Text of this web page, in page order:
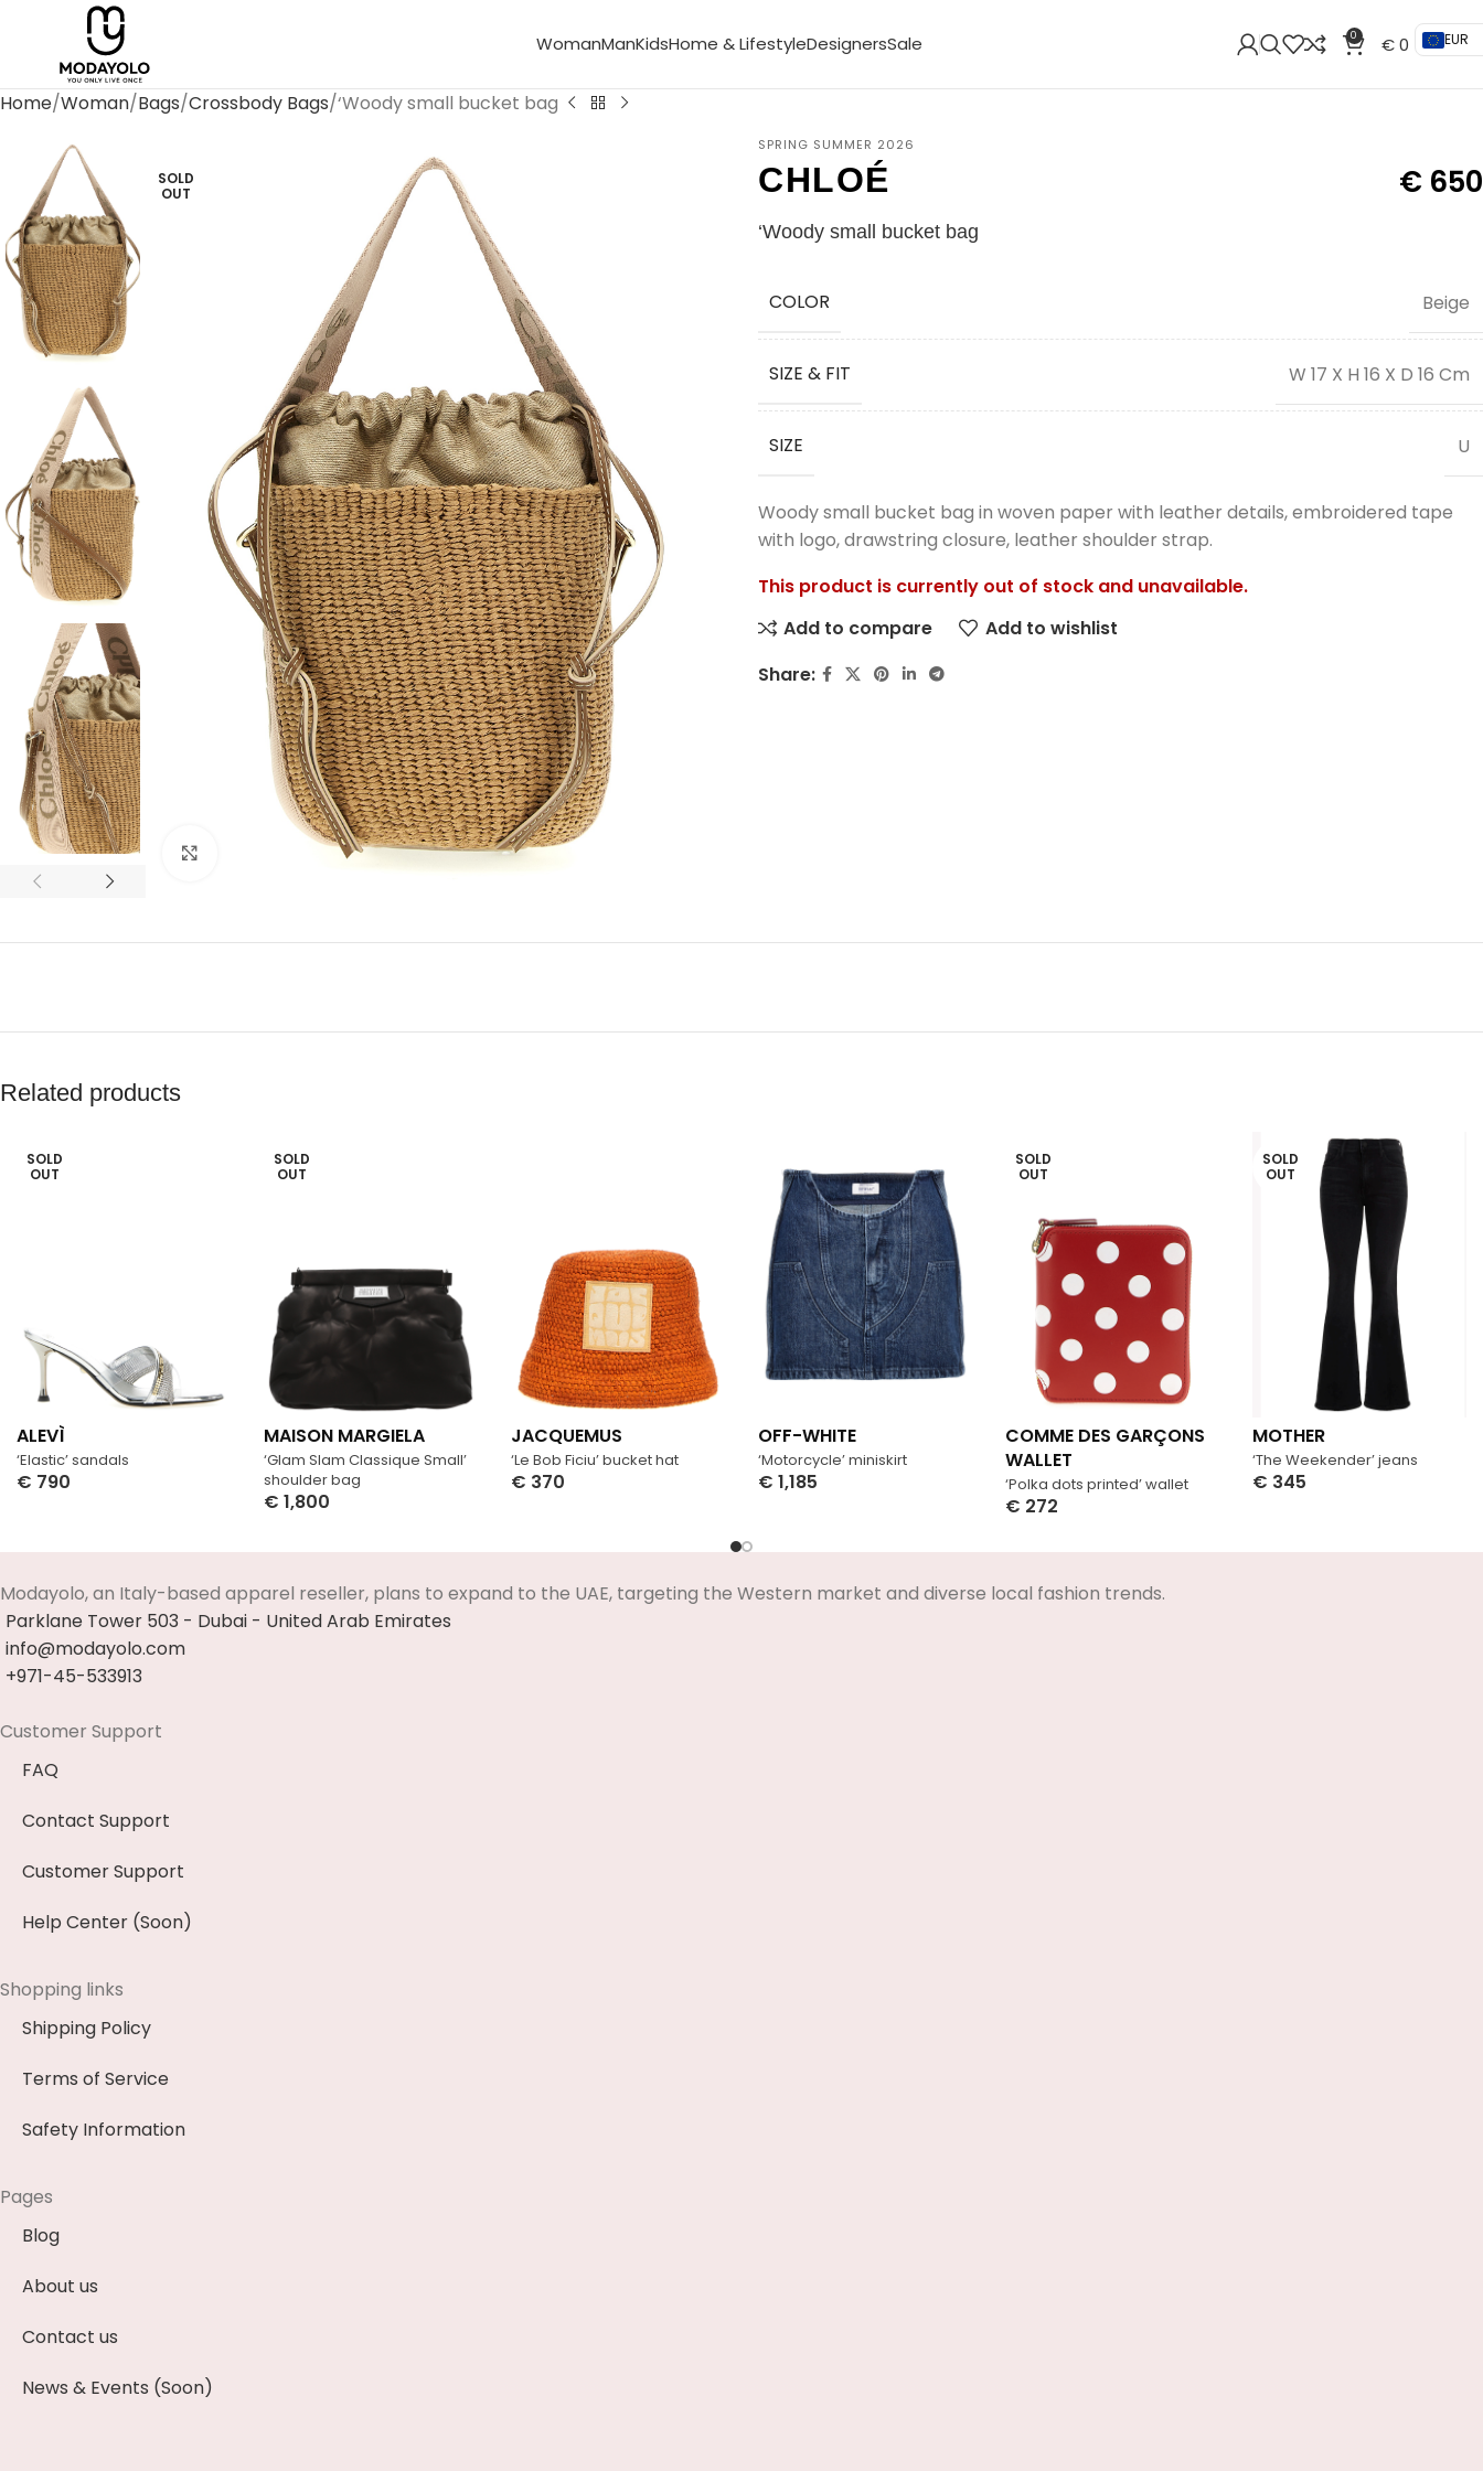
WomanManKidsHome & LifestyleDesignersSale 0 €0 EUR
Home Woman Bags Crossbody Bags ‘Woody small bucket bag
SOLD
OUT
Click to enlarge
SPRING SUMMER 2026
CHLOÉ € 650
‘Woody small bucket bag
COLOR Beige
SIZE & FIT W 17 X H 16 X D 16 Cm
SIZE U
Woody small bucket bag in woven paper with leather details, embroidered tape
with logo, drawstring closure, leather shoulder strap.
This product is currently out of stock and unavailable.
Add to compare
Add to wishlist
Share:
Related products
SOLD
OUT
‘Elastic’ sandals
ALEVÌ
€ 790
SOLD
OUT
‘Glam Slam Classique Small’
shoulder bag
MAISON MARGIELA
€ 1,800
‘Le Bob Ficiu’ bucket hat
JACQUEMUS
€ 370
‘Motorcycle’ miniskirt
OFF-WHITE
€ 1,185
SOLD
OUT
‘Polka dots printed’ wallet
COMME DES GARÇONS
WALLET
€ 272
SOLD
OUT
‘The Weekender’ jeans
MOTHER
€ 345
Modayolo, an Italy-based apparel reseller, plans to expand to the UAE, targeting the Western market and diverse local fashion trends.
Parklane Tower 503 - Dubai - United Arab Emirates
info@modayolo.com
+971-45-533913
Customer Support
FAQ
Contact Support
Customer Support
Help Center (Soon)
Shopping links
Shipping Policy
Terms of Service
Safety Information
Pages
Blog
About us
Contact us
News & Events (Soon)